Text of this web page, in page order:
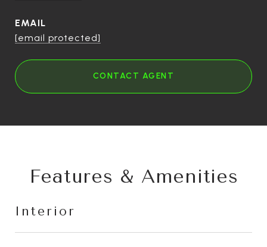
EMAIL
[email protected]
CONTACT AGENT
Features & Amenities
Interior